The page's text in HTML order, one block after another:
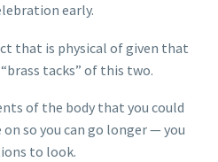
early.
that is physical of given that
tacks” of this two.
of the body that you could
so you can go longer — you
to look.